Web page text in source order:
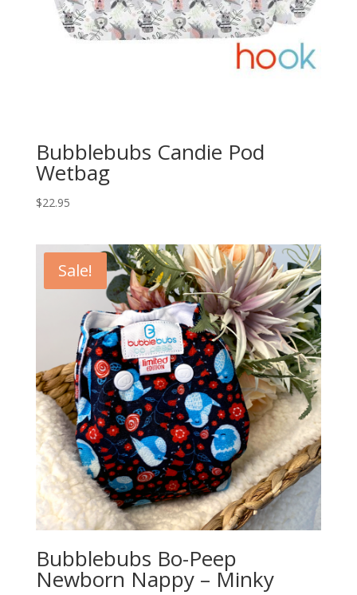
Bubblebubs Candie Pod
Wetbag
$22.95
Sale!
Bubblebubs Bo-Peep
Newborn Nappy – Minky